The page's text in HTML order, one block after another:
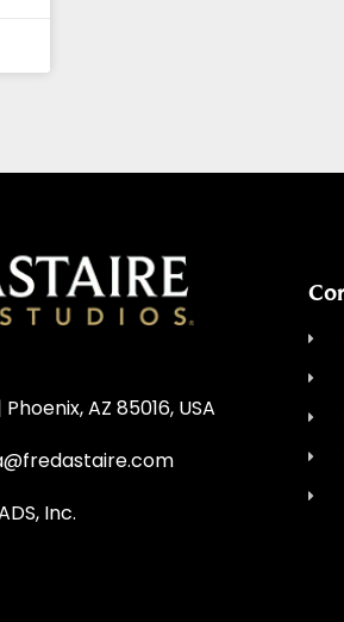
AZ 85016, USA
Inc.